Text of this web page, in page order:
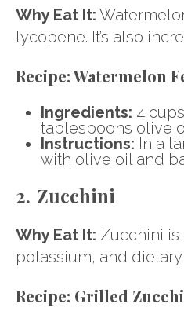
Why Eat It:
lycopene. It’s also
Recipe:Watermelon
Ingredients: 4
tablespoons olive
Instructions: In a
with olive oil and
2. Zucchini
Why Eat It: Zucchini is
potassium, and
Recipe: Grilled